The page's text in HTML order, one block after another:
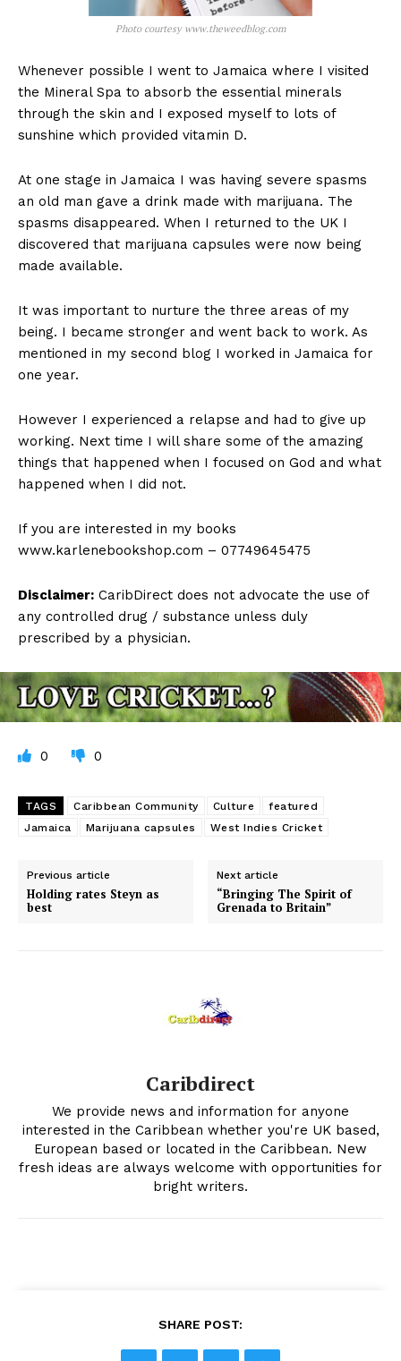
Photo courtesy www.theweedblog.com
Whenever possible I went to Jamaica where I visited
the Mineral Spa to absorb the essential minerals
through the skin and I exposed myself to lots of
sunshine which provided vitamin D.
At one stage in Jamaica I was having severe spasms
an old man gave a drink made with marijuana. The
spasms disappeared. When I returned to the UK I
discovered that marijuana capsules were now being
made available.
It was important to nurture the three areas of my
being. I became stronger and went back to work. As
mentioned in my second blog I worked in Jamaica for
one year.
However I experienced a relapse and had to give up
working. Next time I will share some of the amazing
things that happened when I focused on God and what
happened when I did not.
If you are interested in my books
www.karlenebookshop.com – 07749645475
Disclaimer: CaribDirect does not advocate the use of
any controlled drug / substance unless duly
prescribed by a physician.
0 0
TAGS Caribbean Community Culture
featured
Jamaica
Marijuana capsules West Indies Cricket
Previous article
Holding rates Steyn as
best
Next article
“Bringing The Spirit of
Grenada to Britain”
Caribdirect
We provide news and information for anyone
interested in the Caribbean whether you're UK based,
European based or located in the Caribbean. New
fresh ideas are always welcome with opportunities for
bright writers.
SHARE POST: